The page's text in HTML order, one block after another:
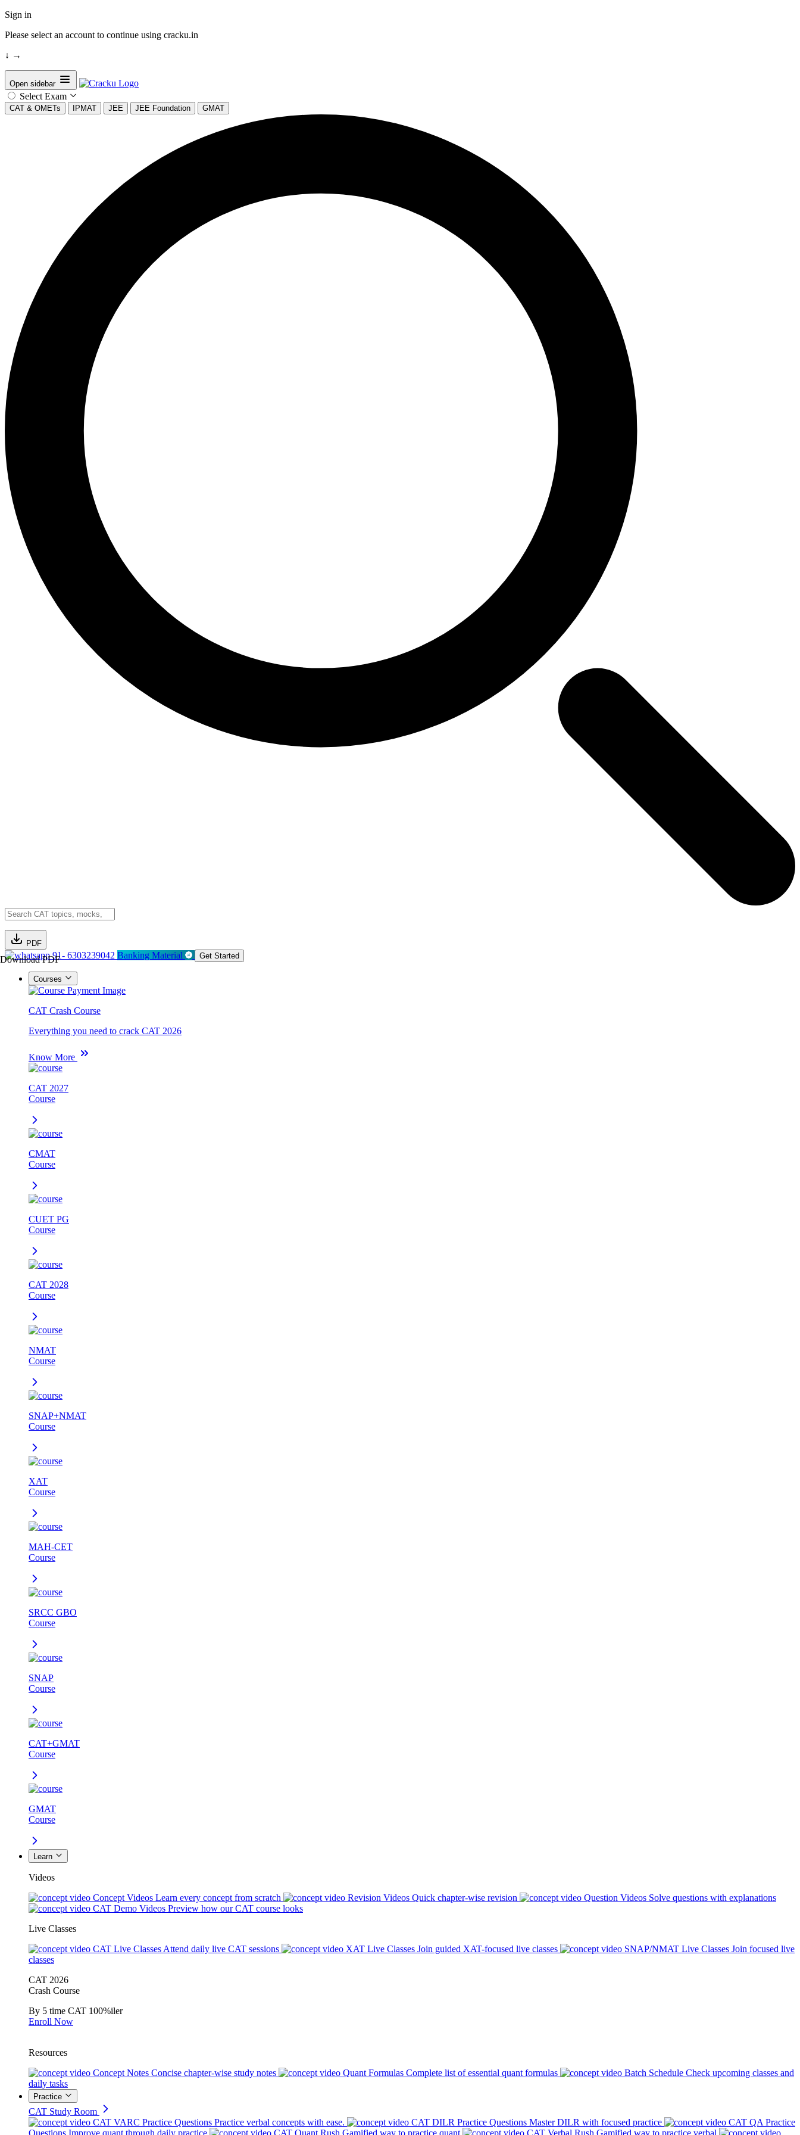
Sign in
Please select an account to continue using cracku.in
↓ →
Open sidebar
Select Exam
CAT & OMETs IPMAT JEE JEE Foundation GMAT
PDF
Download PDF91- 6303239042 Banking Material Get Started
Courses
CAT Crash Course
Everything you need to crack CAT 2026
Know More
CAT 2027
Course
CMAT
Course
CUET PG
Course
CAT 2028
Course
NMAT
Course
SNAP+NMAT
Course
XAT
Course
MAH-CET
Course
SRCC GBO
Course
SNAP
Course
CAT+GMAT
Course
GMAT
Course
Learn
Videos
Concept Videos Learn every concept from scratch Revision Videos Quick chapter-wise revision Question Videos Solve questions with explanations
CAT Demo Videos Preview how our CAT course looks
Live Classes
CAT Live Classes Attend daily live CAT sessions XAT Live Classes Join guided XAT-focused live classes SNAP/NMAT Live Classes Join focused live
classes
CAT 2026
Crash Course
By 5 time CAT 100%iler
Enroll Now
Resources
Concept Notes Concise chapter-wise study notes Quant Formulas Complete list of essential quant formulas Batch Schedule Check upcoming classes and
daily tasks
Practice
CAT Study Room
CAT VARC Practice Questions Practice verbal concepts with ease. CAT DILR Practice Questions Master DILR with focused practice
CAT QA Practice
Questions Improve quant through daily practice CAT Quant Rush Gamified way to practice quant CAT Verbal Rush Gamified way to practice verbal